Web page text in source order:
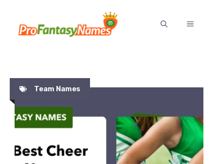
content
MENU
Team Names